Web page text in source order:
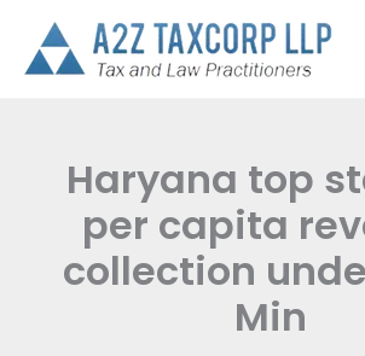
content
Haryana top
per capita
collection
Min